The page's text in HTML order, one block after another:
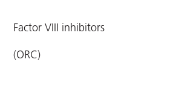
Factor VIII inhibitors
(ORC)